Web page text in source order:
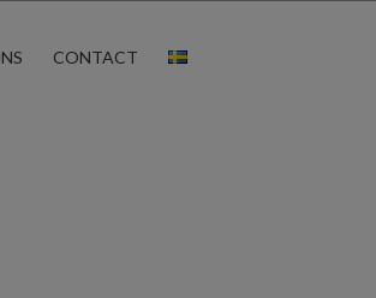
CONTACT